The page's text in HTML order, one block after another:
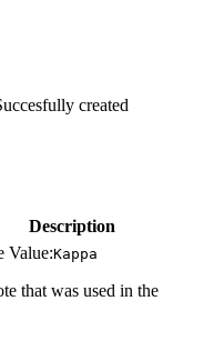
created
Description
Value:Kappa
that was used in the